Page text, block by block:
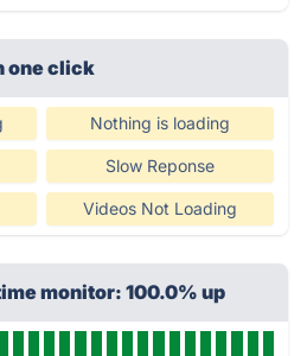
one click
Nothing is loading
Slow Reponse
Videos Not Loading
monitor: 100.0% up